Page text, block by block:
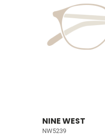
NINE WEST
NW5239